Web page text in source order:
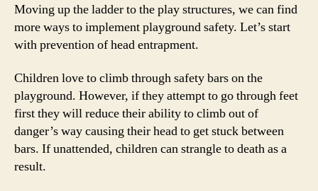
Moving up the ladder to the play structures, we can find
more ways to implement playground safety. Let’s start
with prevention of head entrapment.
Children love to climb through safety bars on the
playground. However, if they attempt to go through feet
first they will reduce their ability to climb out of
danger’s way causing their head to get stuck between
bars. If unattended, children can strangle to death as a
result.